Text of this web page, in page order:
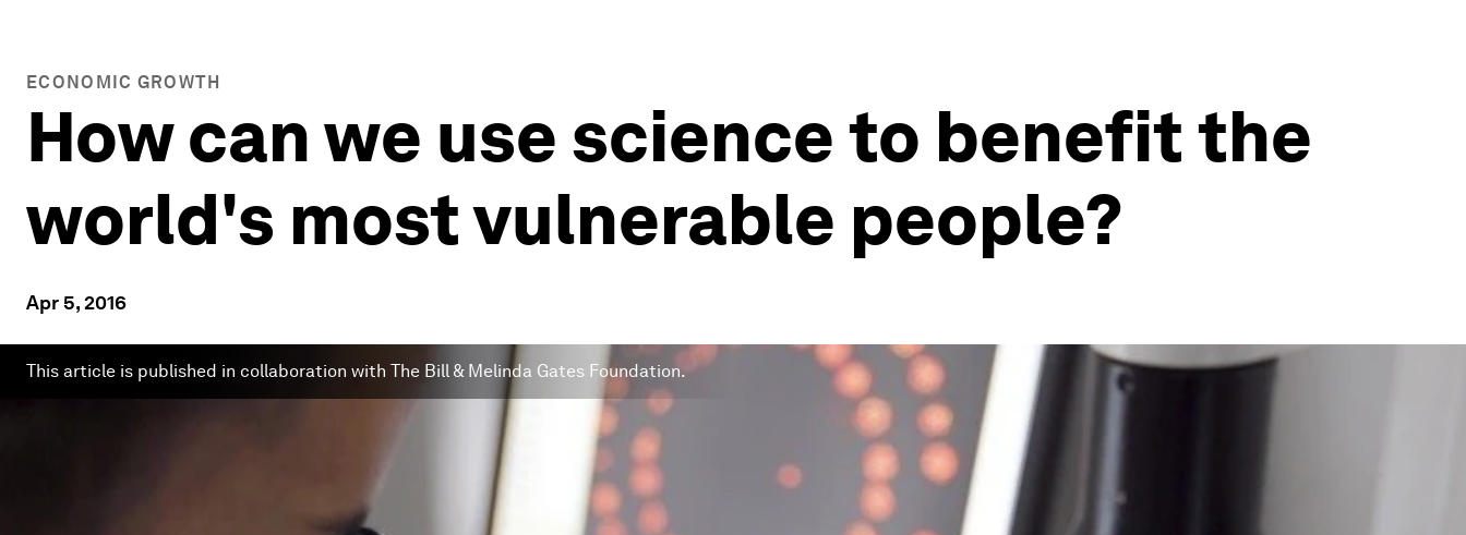
ECONOMIC GROWTH
How can we use science to benefit the
world's most vulnerable people?
Apr 5, 2016
This article is published in collaboration with The Bill & Melinda Gates Foundation.